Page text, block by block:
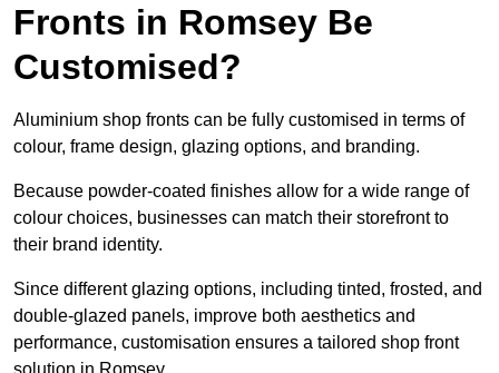
Fronts in Romsey Be
Customised?
Aluminium shop fronts can be fully customised in terms of
colour, frame design, glazing options, and branding.
Because powder-coated finishes allow for a wide range of
colour choices, businesses can match their storefront to
their brand identity.
Since different glazing options, including tinted, frosted, and
double-glazed panels, improve both aesthetics and
performance, customisation ensures a tailored shop front